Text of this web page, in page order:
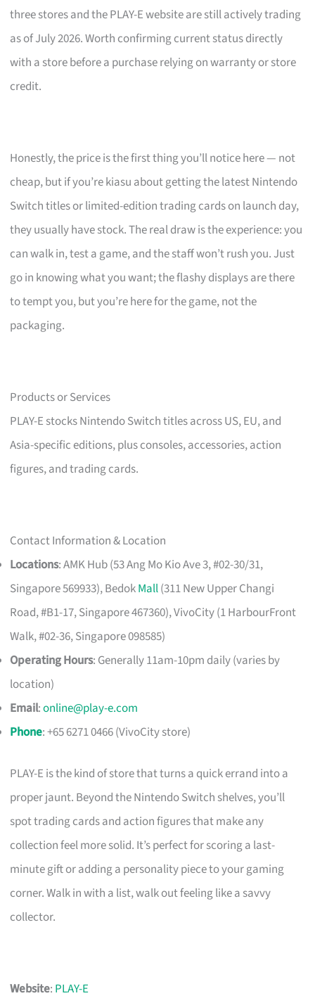
three stores and the PLAY-E website are still actively trading
as of July 2026. Worth confirming current status directly
with a store before a purchase relying on warranty or store
credit.
Honestly, the price is the first thing you’ll notice here — not
cheap, but if you’re kiasu about getting the latest Nintendo
Switch titles or limited-edition trading cards on launch day,
they usually have stock. The real draw is the experience: you
can walk in, test a game, and the staff won’t rush you. Just
go in knowing what you want; the flashy displays are there
to tempt you, but you’re here for the game, not the
packaging.
Products or Services
PLAY-E stocks Nintendo Switch titles across US, EU, and
Asia-specific editions, plus consoles, accessories, action
figures, and trading cards.
Contact Information & Location
Locations: AMK Hub (53 Ang Mo Kio Ave 3, #02-30/31,
Singapore 569933), BedokMall(311 New Upper Changi
Road, #B1-17, Singapore 467360), VivoCity (1 HarbourFront
Walk, #02-36, Singapore 098585)
Operating Hours: Generally 11am-10pm daily (varies by
location)
Email:online@play-e.com
Phone: +65 6271 0466 (VivoCity store)
PLAY-E is the kind of store that turns a quick errand into a
proper jaunt. Beyond the Nintendo Switch shelves, you’ll
spot trading cards and action figures that make any
collection feel more solid. It’s perfect for scoring a last-
minute gift or adding a personality piece to your gaming
corner. Walk in with a list, walk out feeling like a savvy
collector.
Website: PLAY-E